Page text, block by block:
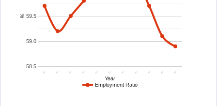
Employment Ratio
.. .. .. .. .. .. .. .. .. .. ..
58.5
59.0
59.5
Year
%